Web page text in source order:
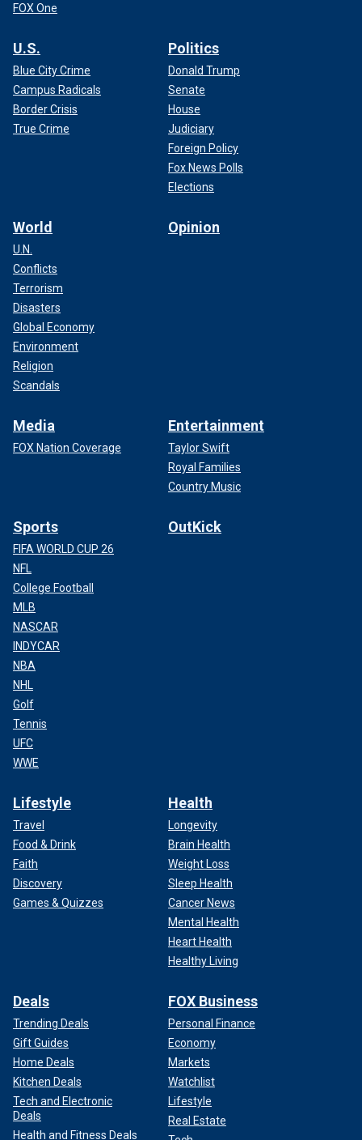
FOX One
U.S.
Blue City Crime
Campus Radicals
Border Crisis
True Crime
Politics
Donald Trump
Senate
House
Judiciary
Foreign Policy
Fox News Polls
Elections
World
U.N.
Conflicts
Terrorism
Disasters
Global Economy
Environment
Religion
Scandals
Opinion
Media
FOX Nation Coverage
Entertainment
Taylor Swift
Royal Families
Country Music
Sports
FIFA WORLD CUP 26
NFL
College Football
MLB
NASCAR
INDYCAR
NBA
NHL
Golf
Tennis
UFC
WWE
OutKick
Lifestyle
Travel
Food & Drink
Faith
Discovery
Games & Quizzes
Health
Longevity
Brain Health
Weight Loss
Sleep Health
Cancer News
Mental Health
Heart Health
Healthy Living
Deals
Trending Deals
Gift Guides
Home Deals
Kitchen Deals
Tech and Electronic
Deals
Health and Fitness Deals
FOX Business
Personal Finance
Economy
Markets
Watchlist
Lifestyle
Real Estate